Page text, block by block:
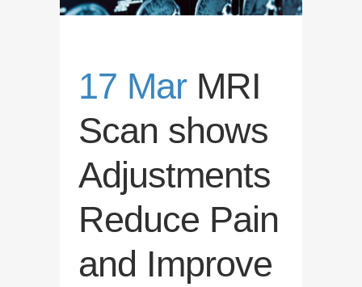
17 Mar MRI
Scan shows
Adjustments
Reduce Pain
and Improve